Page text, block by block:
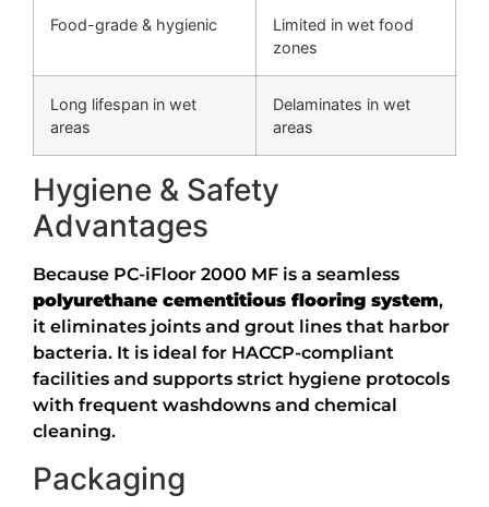
Food-grade & hygienic
Limited in wet food
zones
Long lifespan in wet
areas
Delaminates in wet
areas
Hygiene & Safety
Advantages
Because PC-iFloor 2000 MF is a seamless
polyurethane cementitious flooring system,
it eliminates joints and grout lines that harbor
bacteria. It is ideal for HACCP-compliant
facilities and supports strict hygiene protocols
with frequent washdowns and chemical
cleaning.
Packaging